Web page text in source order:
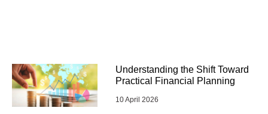
Understanding the Shift Toward
Practical Financial Planning
10 April 2026